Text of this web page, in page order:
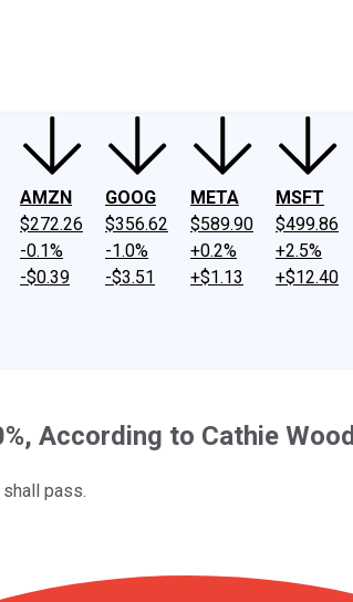
AMZN
$272.26
-0.1%
-$0.39
GOOG
$356.62
-1.0%
-$3.51
META
$589.90
+0.2%
+$1.13
MSFT
$499.86
+2.5%
+$12.40
According to Cathie Wood
pass.